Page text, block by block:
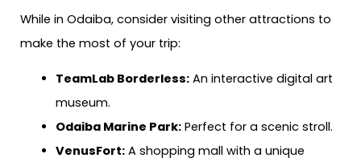
While in Odaiba, consider visiting other attractions to
make the most of your trip:
TeamLab Borderless:An interactive digital art
museum.
Odaiba Marine Park:Perfect for a scenic stroll.
VenusFort:A shopping mall with a unique